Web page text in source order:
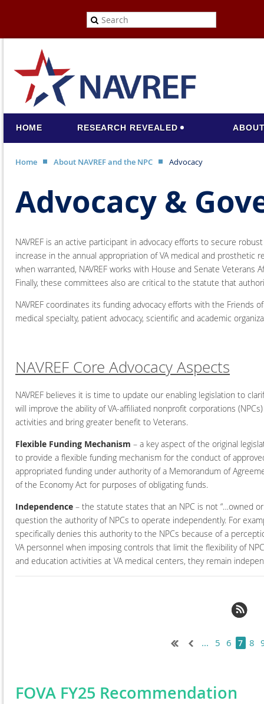
HOME RESEARCH REVEALED
Home About NAVREF and the NPC Advocacy
Advocacy &
NAVREF is an active participant in advocacy efforts to secure
increase in the annual appropriation of VA medical and prosthetic
when warranted, NAVREF works with House and Senate
Finally, these committees also are critical to the statute that
NAVREF coordinates its funding advocacy efforts with the Friends
medical specialty, patient advocacy, scientific and academic
NAVREF Core Advocacy Aspects
NAVREF believes it is time to update our enabling legislation to
will improve the ability of VA-affiliated nonprofit corporations
activities and bring greater benefit to Veterans.
Flexible Funding Mechanism – a key aspect of the original
to provide a flexible funding mechanism for the conduct of
appropriated funding under authority of a Memorandum of
of the Economy Act for purposes of obligating funds.
Independence – the statute states that an NPC is not “…owned
question the authority of NPCs to operate independently. For
specifically denies this authority to the NPCs because of a
VA personnel when imposing controls that limit the flexibility of
and education activities at VA medical centers, they remain
... 5 6 7 8
FOVA FY25 Recommendation